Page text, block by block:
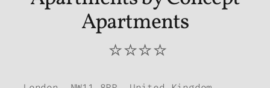
Apartments
⭐⭐⭐⭐